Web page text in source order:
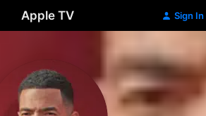
Apple TV Sign In